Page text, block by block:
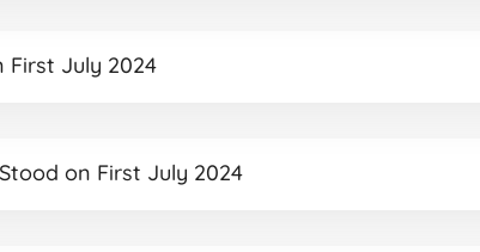
First July 2024
on First July 2024